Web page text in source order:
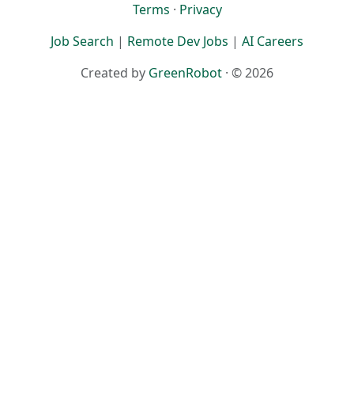
Terms · Privacy
Job Search | Remote Dev Jobs | AI Careers
Created by GreenRobot · © 2026